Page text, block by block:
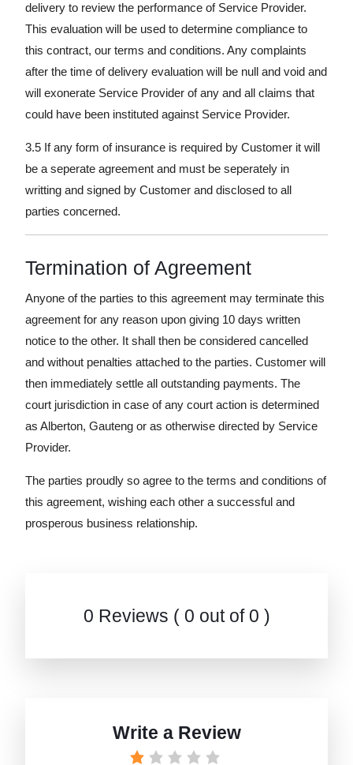
delivery to review the performance of Service Provider.
This evaluation will be used to determine compliance to
this contract, our terms and conditions. Any complaints
after the time of delivery evaluation will be null and void and
will exonerate Service Provider of any and all claims that
could have been instituted against Service Provider.
3.5 If any form of insurance is required by Customer it will
be a seperate agreement and must be seperately in
writting and signed by Customer and disclosed to all
parties concerned.
Termination of Agreement
Anyone of the parties to this agreement may terminate this
agreement for any reason upon giving 10 days written
notice to the other. It shall then be considered cancelled
and without penalties attached to the parties. Customer will
then immediately settle all outstanding payments. The
court jurisdiction in case of any court action is determined
as Alberton, Gauteng or as otherwise directed by Service
Provider.
The parties proudly so agree to the terms and conditions of
this agreement, wishing each other a successful and
prosperous business relationship.
0 Reviews ( 0 out of 0 )
Write a Review